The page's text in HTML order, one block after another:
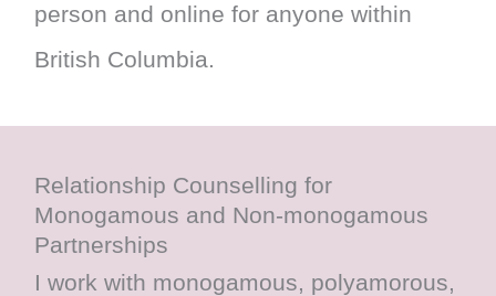
person and online for anyone within
British Columbia.
Relationship Counselling for
Monogamous and Non-monogamous
Partnerships
I work with monogamous, polyamorous,